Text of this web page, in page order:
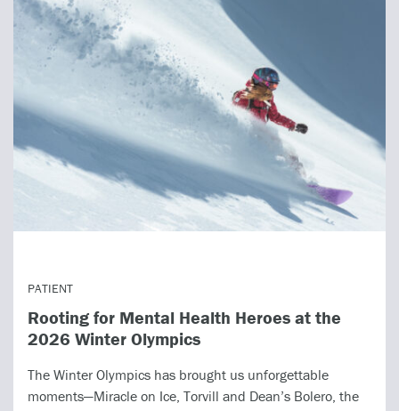
PATIENT
Rooting for Mental Health Heroes at the
2026 Winter Olympics
The Winter Olympics has brought us unforgettable
moments—Miracle on Ice, Torvill and Dean’s Bolero, the